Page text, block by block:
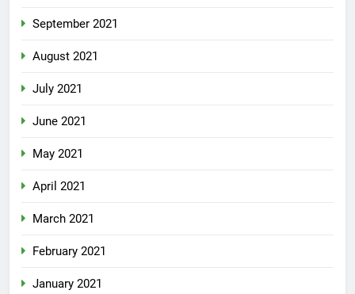
September 2021
August 2021
July 2021
June 2021
May 2021
April 2021
March 2021
February 2021
January 2021